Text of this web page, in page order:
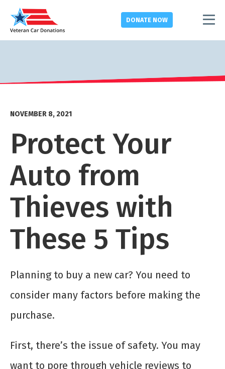
DONATE NOW
NOVEMBER 8, 2021
Protect Your
Auto from
Thieves with
These 5 Tips
Planning to buy a new car? You need to
consider many factors before making the
purchase.
First, there’s the issue of safety. You may
want to pore through vehicle reviews to